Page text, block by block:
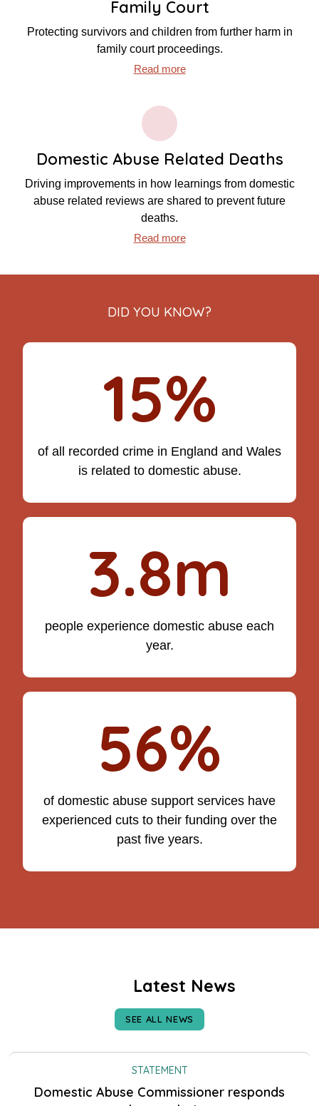
Family Court
Protecting survivors and children from further harm in
family court proceedings.
Read more
Domestic Abuse Related Deaths
Driving improvements in how learnings from domestic
abuse related reviews are shared to prevent future
deaths.
Read more
DID YOU KNOW?
15%
of all recorded crime in England and Wales
is related to domestic abuse.
3.8m
people experience domestic abuse each
year.
56%
of domestic abuse support services have
experienced cuts to their funding over the
past five years.
Latest News
SEE ALL NEWS
STATEMENT
Domestic Abuse Commissioner responds